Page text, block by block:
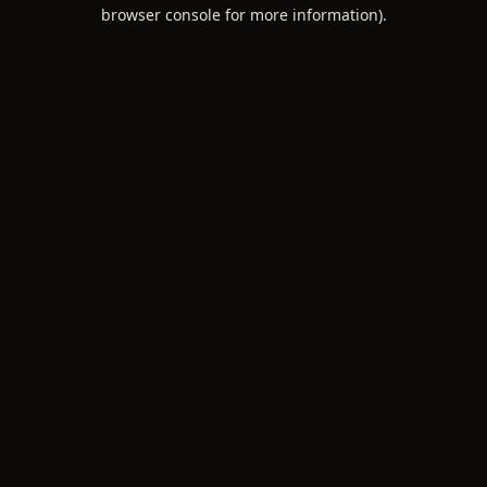
browser console for more information).